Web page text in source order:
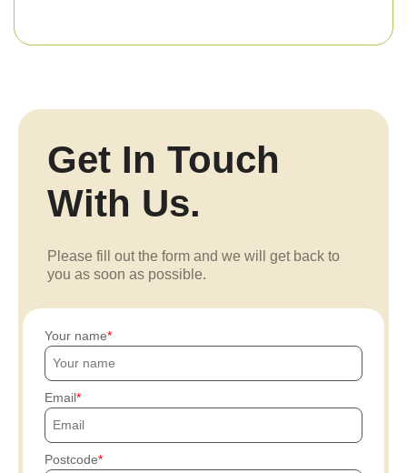
Get In Touch
With Us.
Please fill out the form and we will get back to
you as soon as possible.
Your name
Email
Postcode